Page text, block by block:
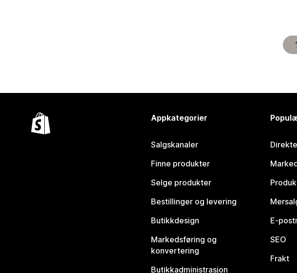
Appkategorier
Salgskanaler
Finne produkter
Selge produkter
Bestillinger og levering
Butikkdesign
Markedsføring og
konvertering
Butikkadministrasjon
E-
SEO
Frakt